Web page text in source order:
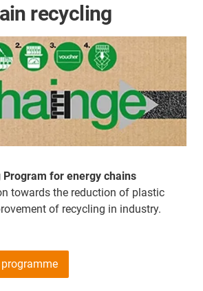
recycling
Program for energy chains
towards the reduction of plastic
of recycling in industry.